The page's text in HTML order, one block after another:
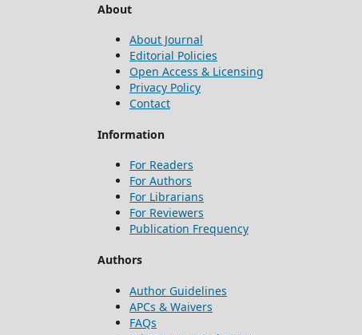
About
About Journal
Editorial Policies
Open Access & Licensing
Privacy Policy
Contact
Information
For Readers
For Authors
For Librarians
For Reviewers
Publication Frequency
Authors
Author Guidelines
APCs & Waivers
FAQs